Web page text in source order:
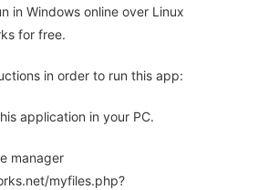
in Windows online over Linux
for free.
in order to run this app:
application in your PC.
manager
myfiles.php?